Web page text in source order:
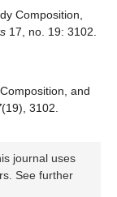
Composition,
17, no. 19: 3102.
and
(19), 3102.
journal uses
See further